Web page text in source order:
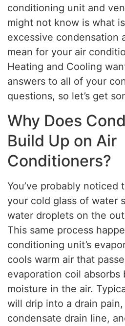
conditioning unit and
might not know is what
excessive condensation
mean for your air
Heating and Cooling
answers to all of your
questions, so let’s get
Why Does
Build Up on Air
Conditioners?
You’ve probably noticed
your cold glass of water
water droplets on the
This same process
conditioning unit’s
cools warm air that
evaporation coil absorbs
moisture in the air.
will drip into a drain
condensate drain line,